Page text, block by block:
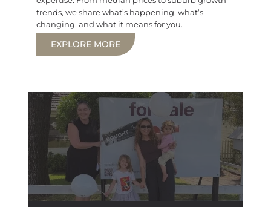
trends, we share what’s happening, what’s
changing, and what it means for you.
EXPLORE MORE